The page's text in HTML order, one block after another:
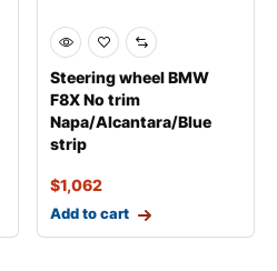
Steering wheel BMW
F8X No trim
Napa/Alcantara/Blue
strip
$1,062
Add to cart